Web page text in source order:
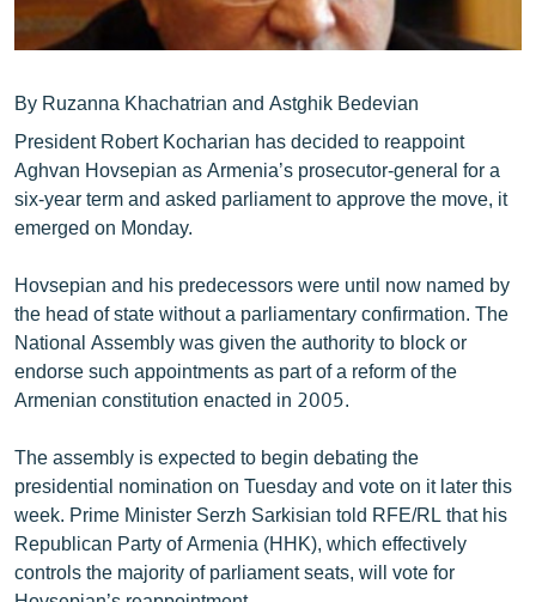
ՍՊՈՐՏ
ՄԵԿՆԱԲԱՆՈՒԹՅՈՒՆ
ՏՏ ԵՒ ԻՆՏԵՐՆԵՏ
ԿՈՐՈՆԱՎԻՐՈՒՍ
ԱՐԽԻՎ
ՏԵՍԱՆՅՈՒԹԵՐ
ՁԳՏԵԼՈՎ ԼԱՎԱԳՈՒՅՆԻՆ
ՓՈԴՔԱՍԹ
English
Русский
ՀԵՏԵՎԵՔ ՄԵԶ
By Ruzanna Khachatrian and Astghik Bedevian
President Robert Kocharian has decided to reappoint
Aghvan Hovsepian as Armenia’s prosecutor-general for a
six-year term and asked parliament to approve the move, it
emerged on Monday.
Hovsepian and his predecessors were until now named by
the head of state without a parliamentary confirmation. The
National Assembly was given the authority to block or
endorse such appointments as part of a reform of the
Armenian constitution enacted in 2005.
The assembly is expected to begin debating the
presidential nomination on Tuesday and vote on it later this
week. Prime Minister Serzh Sarkisian told RFE/RL that his
Republican Party of Armenia (HHK), which effectively
controls the majority of parliament seats, will vote for